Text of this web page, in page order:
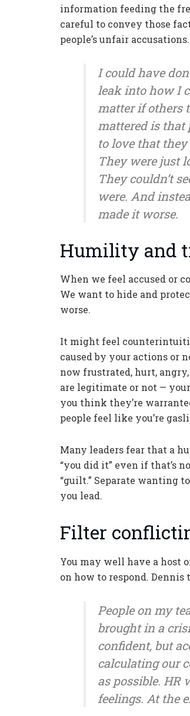
information feeding the
careful to convey those
people’s unfair
I could have
leak into how I
matter if others
mattered is that
to love that
They were just
They couldn’t
were. And
made it worse.
Humility and
When we feel accused or
We want to hide and
worse.
It might feel
caused by your actions or
now frustrated, hurt,
are legitimate or not —
you think they’re
people feel like you’re
Many leaders fear that a
“you did it” even if that’s
“guilt.” Separate wanting
you lead.
Filter
You may well have a host
on how to respond. Dennis
People on my
brought in a
confident, but
calculating our
as possible. HR
feelings. At the